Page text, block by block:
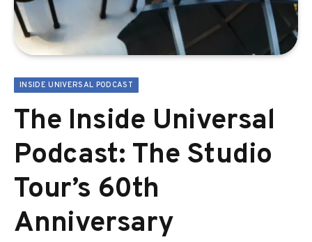
INSIDE UNIVERSAL PODCAST
The Inside Universal
Podcast: The Studio
Tour’s 60th
Anniversary